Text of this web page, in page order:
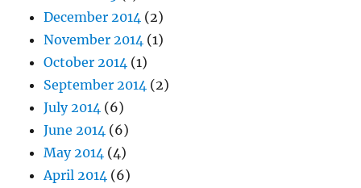
December 2014 (2)
November 2014 (1)
October 2014 (1)
September 2014 (2)
July 2014 (6)
June 2014 (6)
May 2014 (4)
April 2014 (6)